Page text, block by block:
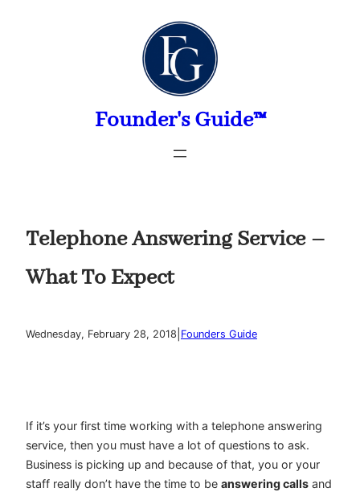
Founder's Guide™
Telephone Answering Service –
What To Expect
Wednesday, February 28, 2018 Founders Guide
If it’s your first time working with a telephone answering
service, then you must have a lot of questions to ask.
Business is picking up and because of that, you or your
staff really don’t have the time to be answering calls and